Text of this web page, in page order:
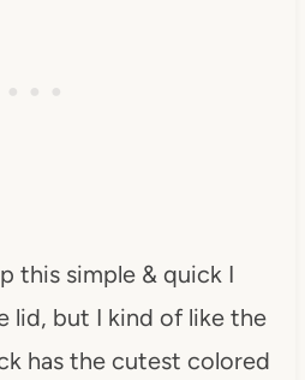
this simple & quick I
lid, but I kind of like the
has the cutest colored